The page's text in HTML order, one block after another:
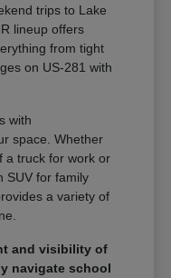
trips to Lake
lineup offers
from tight
on US-281 with
with
space. Whether
a truck for work or
SUV for family
a variety of
and visibility of
navigate school